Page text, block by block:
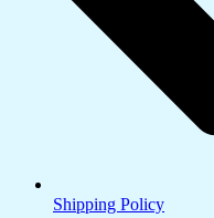
Shipping Policy